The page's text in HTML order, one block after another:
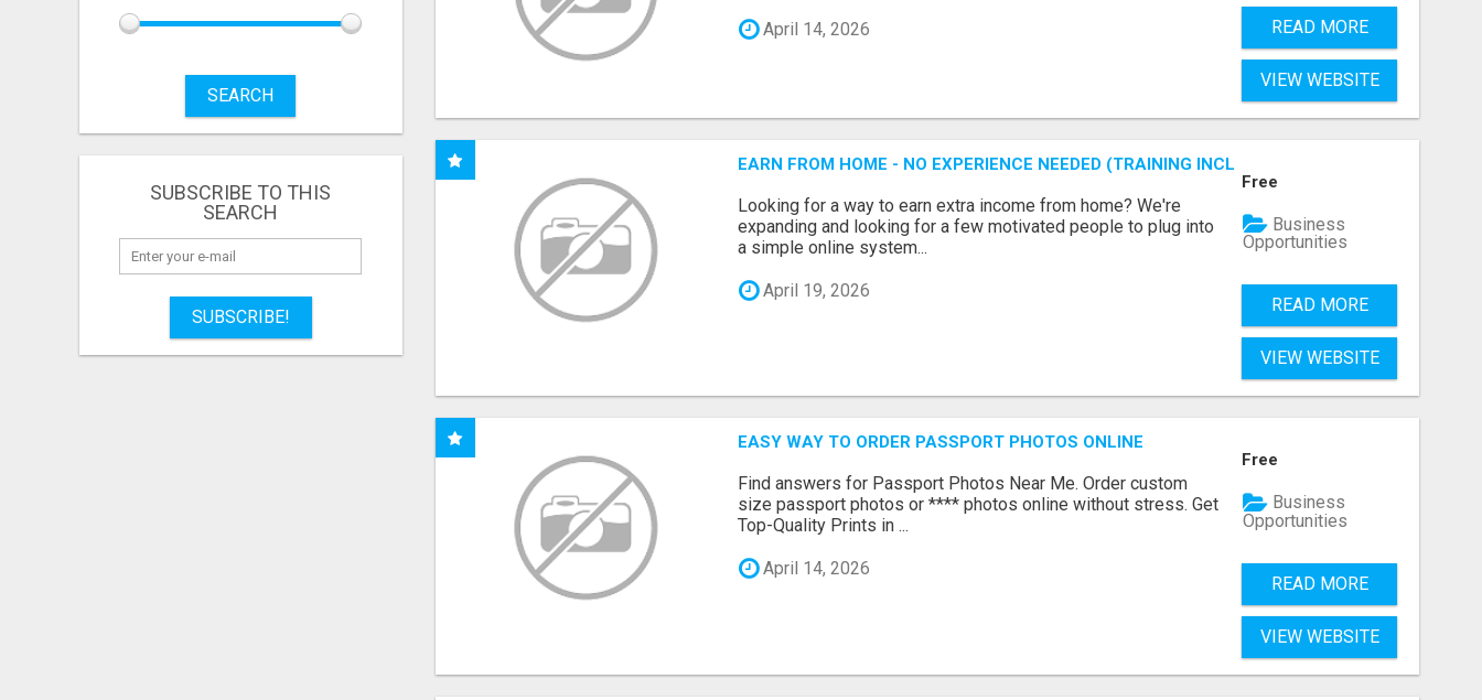
SEARCH
SUBSCRIBE TO THIS
SEARCH
SUBSCRIBE!
April 14, 2026 READ MORE
VIEW WEBSITE
EARN FROM HOME - NO EXPERIENCE NEEDED (TRAINING INCLUDED)
Looking for a way to earn extra income from home? We're
expanding and looking for a few motivated people to plug into
a simple online system...
April 19, 2026
Free
Business
Opportunities
READ MORE
VIEW WEBSITE
EASY WAY TO ORDER PASSPORT PHOTOS ONLINE
Find answers for Passport Photos Near Me. Order custom
size passport photos or **** photos online without stress. Get
Top-Quality Prints in ...
April 14, 2026
Free
Business
Opportunities
READ MORE
VIEW WEBSITE